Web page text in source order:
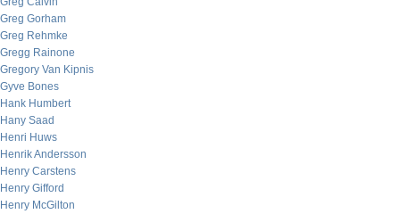
Greg Gorham
Greg Rehmke
Gregg Rainone
Gregory Van Kipnis
Gyve Bones
Hank Humbert
Hany Saad
Henri Huws
Henrik Andersson
Henry Carstens
Henry Gifford
Henry McGilton